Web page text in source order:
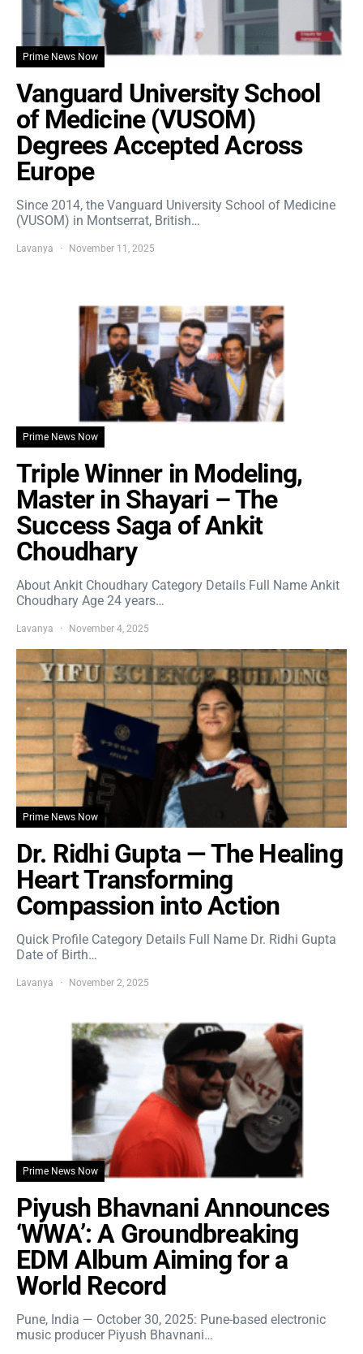
Prime News Now
Vanguard University School
of Medicine (VUSOM)
Degrees Accepted Across
Europe
Since 2014, the Vanguard University School of Medicine
(VUSOM) in Montserrat, British…
Lavanya November 11, 2025
Prime News Now
Triple Winner in Modeling,
Master in Shayari – The
Success Saga of Ankit
Choudhary
About Ankit Choudhary Category Details Full Name Ankit
Choudhary Age 24 years…
Lavanya November 4, 2025
Prime News Now
Dr. Ridhi Gupta — The Healing
Heart Transforming
Compassion into Action
Quick Profile Category Details Full Name Dr. Ridhi Gupta
Date of Birth…
Lavanya November 2, 2025
Prime News Now
Piyush Bhavnani Announces
‘WWA’: A Groundbreaking
EDM Album Aiming for a
World Record
Pune, India — October 30, 2025: Pune-based electronic
music producer Piyush Bhavnani…